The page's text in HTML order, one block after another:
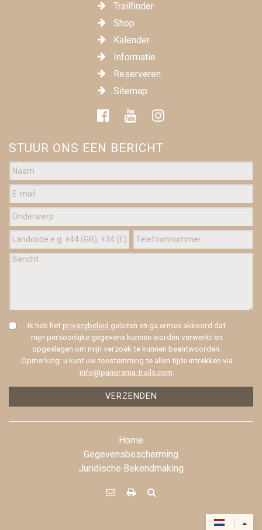
Trailfinder
Shop
Kalender
Informatie
Reserveren
Sitemap
STUUR ONS EEN BERICHT
Ik heb het privacybeleid gelezen en ga ermee akkoord dat
mijn persoonlijke gegevens kunnen worden verwerkt en
opgeslagen om mijn verzoek te kunnen beantwoorden.
Opmerking: u kunt uw toestemming te allen tijde intrekken via
info@panorama-trails.com.
VERZENDEN
Home
Gegevensbescherming
Juridische Bekendmaking
  
|